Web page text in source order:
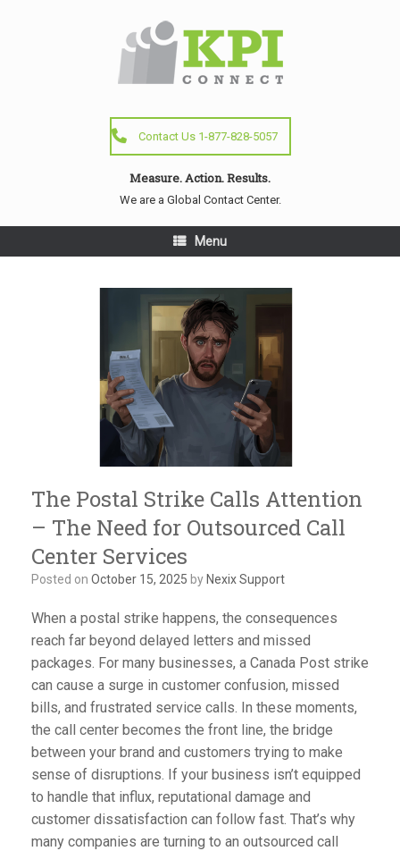
Contact Us 1-877-828-5057
Measure. Action. Results.
We are a Global Contact Center.
Menu
The Postal Strike Calls Attention
– The Need for Outsourced Call
Center Services
Posted on October 15, 2025 by Nexix Support
When a postal strike happens, the consequences
reach far beyond delayed letters and missed
packages. For many businesses, a Canada Post strike
can cause a surge in customer confusion, missed
bills, and frustrated service calls. In these moments,
the call center becomes the front line, the bridge
between your brand and customers trying to make
sense of disruptions. If your business isn’t equipped
to handle that influx, reputational damage and
customer dissatisfaction can follow fast. That’s why
many companies are turning to an outsourced call